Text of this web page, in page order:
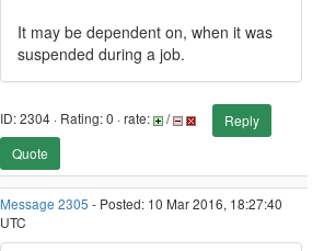
It may be dependent on, when it was
suspended during a job.
ID: 2304 · Rating: 0 · rate: /
Reply
Quote
Message 2305 - Posted: 10 Mar 2016, 18:27:40
UTC